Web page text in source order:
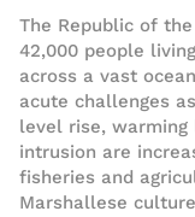
The Republic of
42,000 people
across a vast
acute challenges
level rise, warming
intrusion are
fisheries and
Marshallese